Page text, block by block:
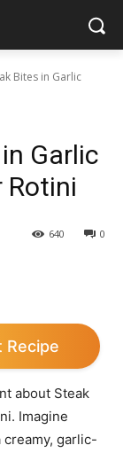
Bites in Garlic
Garlic
Rotini
0
640
Recipe
about Steak
Imagine
garlic-